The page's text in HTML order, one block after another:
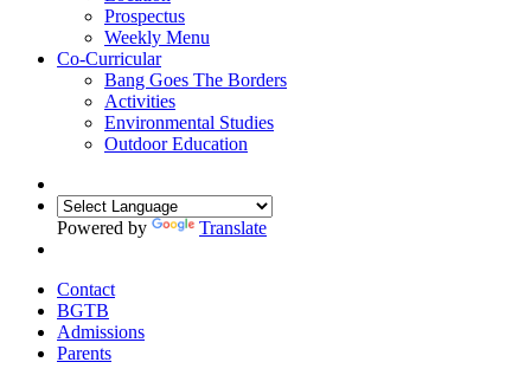
Prospectus
Weekly Menu
Co-Curricular
Bang Goes The Borders
Activities
Environmental Studies
Outdoor Education
Powered by Translate
Contact
BGTB
Admissions
Parents